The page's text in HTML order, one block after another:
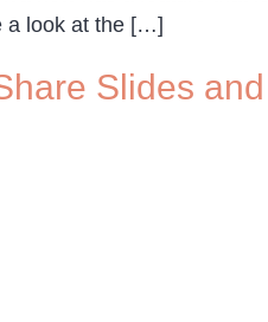
a look at the […]
Slides